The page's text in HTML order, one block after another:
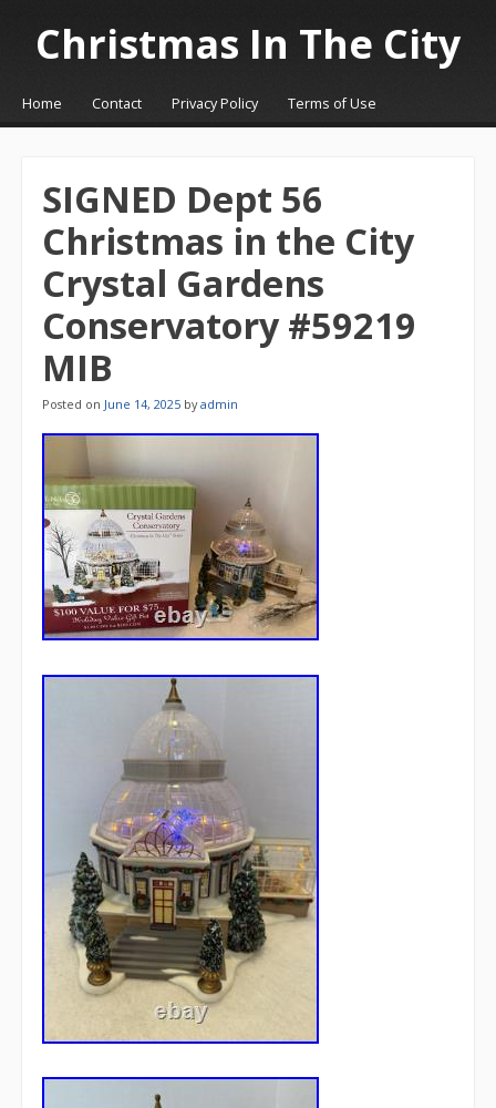
Christmas In The City
☰Menu
Skip to content
Home Contact Privacy Policy Terms of Use
SIGNED Dept 56
Christmas in the City
Crystal Gardens
Conservatory #59219
MIB
Posted on June 14, 2025 byadmin